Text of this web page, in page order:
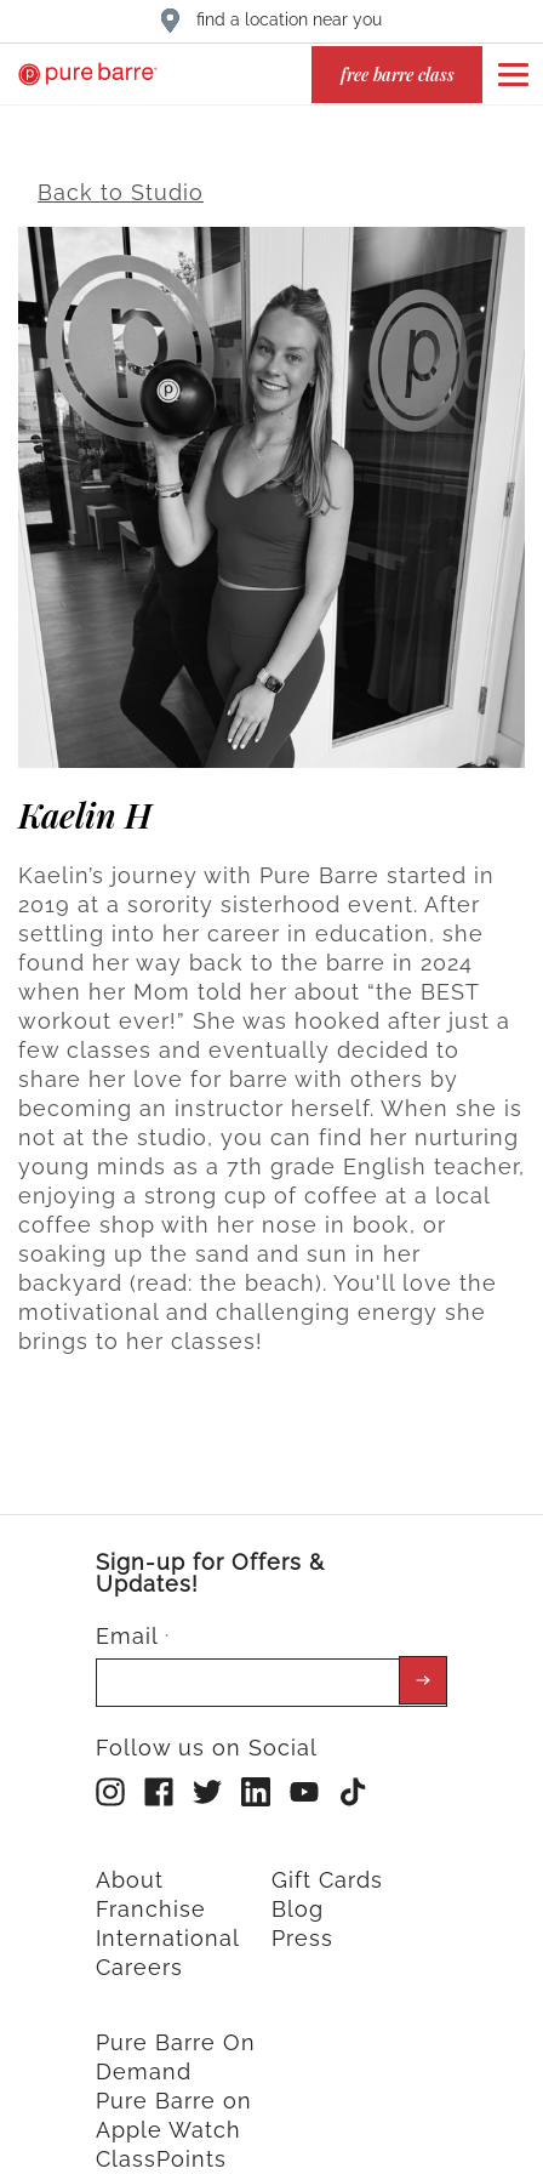
find a location near you
free barre class
Back to Studio
Kaelin H
Kaelin’s journey with Pure Barre started in
2019 at a sorority sisterhood event. After
settling into her career in education, she
found her way back to the barre in 2024
when her Mom told her about “the BEST
workout ever!” She was hooked after just a
few classes and eventually decided to
share her love for barre with others by
becoming an instructor herself. When she is
not at the studio, you can find her nurturing
young minds as a 7th grade English teacher,
enjoying a strong cup of coffee at a local
coffee shop with her nose in book, or
soaking up the sand and sun in her
backyard (read: the beach). You'll love the
motivational and challenging energy she
brings to her classes!
Sign-up for Offers &
Updates!
Email *
Follow us on Social
About
Franchise
International
Careers
Gift Cards
Blog
Press
Pure Barre On
Demand
Pure Barre on
Apple Watch
ClassPoints